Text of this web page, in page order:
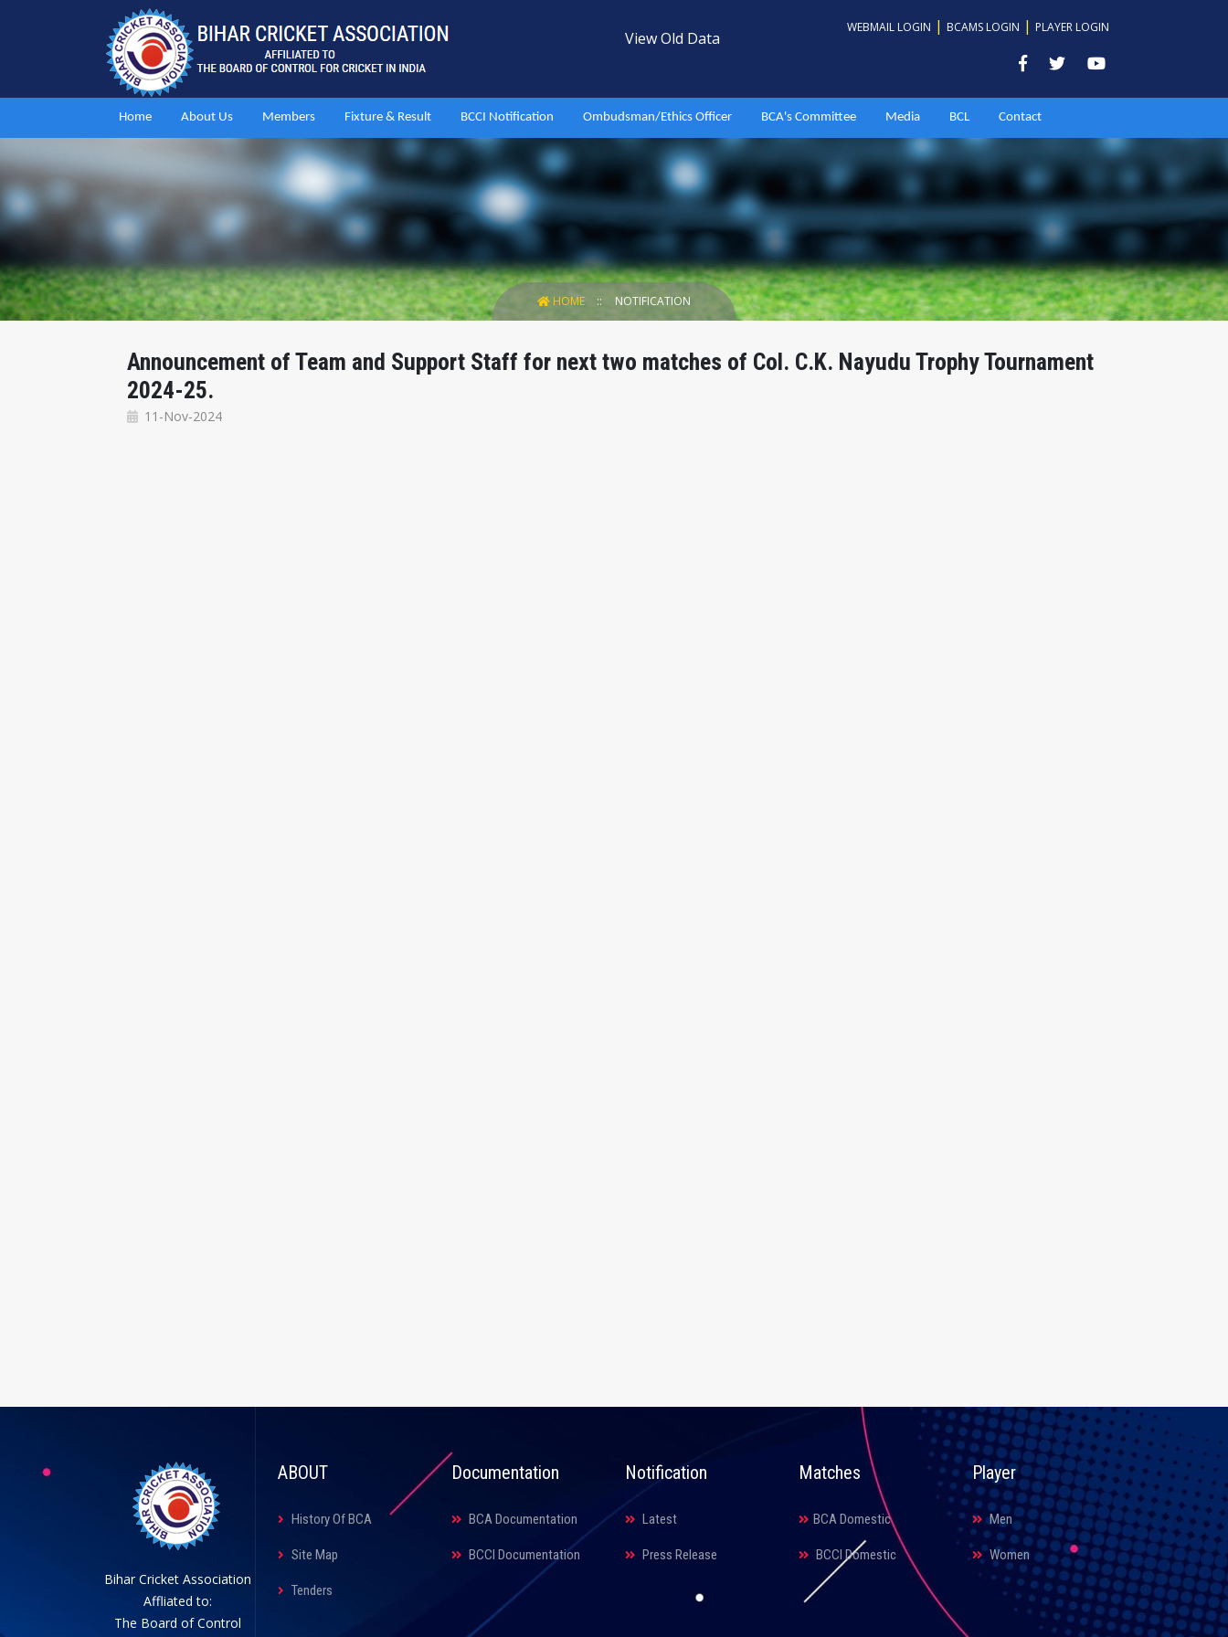
View Old Data
WEBMAIL LOGIN | BCAMS LOGIN | PLAYER LOGIN
Home About Us Members Fixture & Result BCCI Notification Ombudsman/Ethics Officer BCA's Committee Media BCL Contact
HOME NOTIFICATION
Announcement of Team and Support Staff for next two matches of Col. C.K. Nayudu Trophy Tournament
2024-25.
11-Nov-2024
Bihar Cricket Association
Affliated to:
The Board of Control
ABOUT
History Of BCA
Site Map
Tenders
Documentation
BCA Documentation
BCCI Documentation
Notification
Latest
Press Release
Matches
BCA Domestic
BCCI Domestic
Player
Men
Women